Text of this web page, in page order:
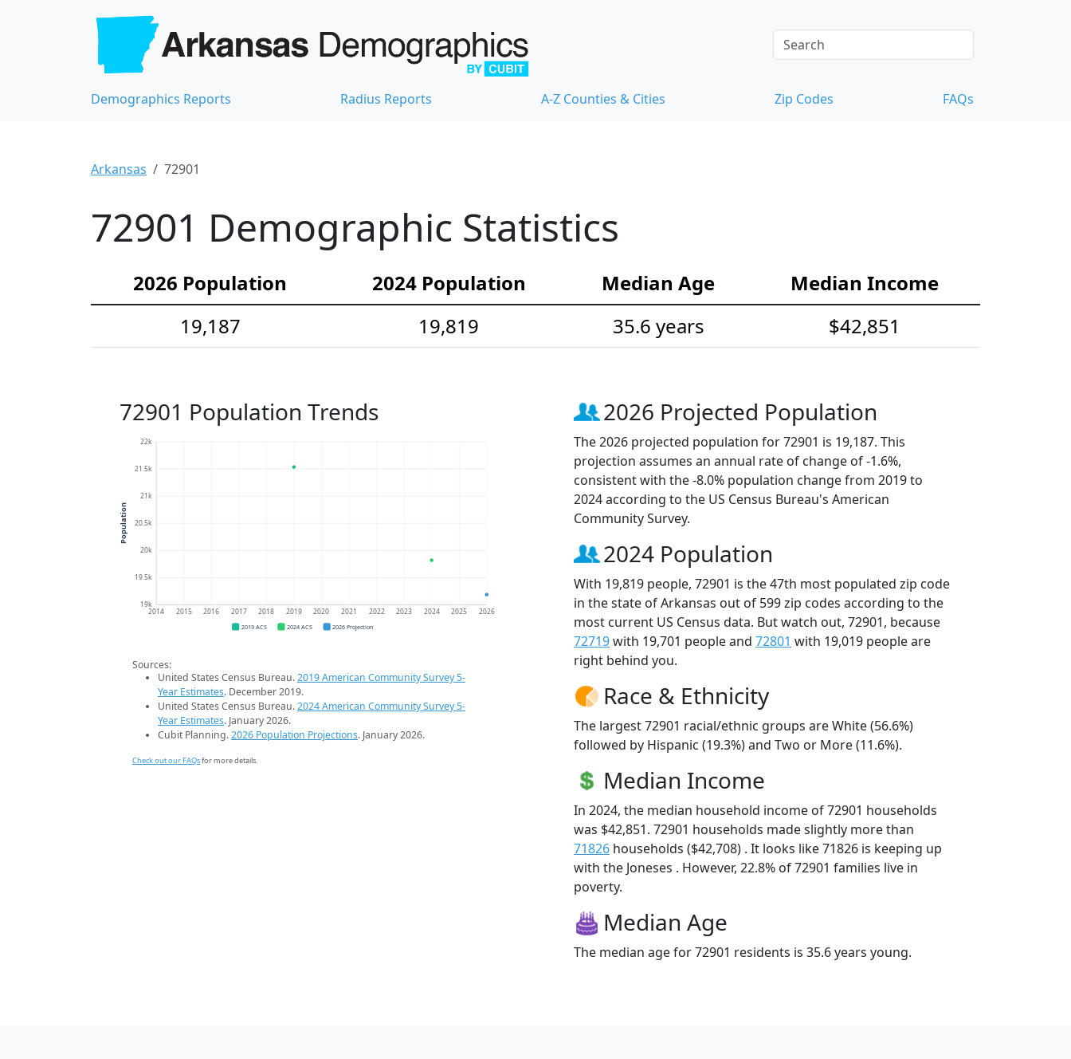
Demographics Reports Radius Reports A-Z Counties & Cities Zip Codes FAQs
Arkansas 72901
72901 Demographic Statistics
2026 Population 2024 Population Median Age
Median Income
19,187
19,819 35.6 years $42,851
72901 Population Trends
19k
19.5k
20k
20.5k
21k
21.5k
22k
2014 2015 2016 2017 2018 2019 2020 2021 2022 2023 2024 2025 2026
Population
2019 ACS 2024 ACS 2026 Projection
Sources:
United States Census Bureau.2019 American Community Survey 5-
Year Estimates. December 2019.
United States Census Bureau.2024 American Community Survey 5-
Year Estimates. January 2026.
Cubit Planning.2026 Population Projections. January 2026.
Check out our FAQsfor more details.
2026 Projected Population
The 2026 projected population for 72901 is 19,187. This
projection assumes an annual rate of change of -1.6%,
consistent with the -8.0% population change from 2019 to
2024 according to the US Census Bureau's American
Community Survey.
2024 Population
With 19,819 people, 72901 is the 47th most populated zip code
in the state of Arkansas out of 599 zip codes according to the
most current US Census data. But watch out, 72901, because
72719with 19,701 people and 72801 with 19,019 people are
right behind you.
Race & Ethnicity
The largest 72901 racial/ethnic groups are White (56.6%)
followed by Hispanic (19.3%) and Two or More (11.6%).
Median Income
In 2024, the median household income of 72901 households
was $42,851. 72901 households made slightly more than
71826 households ($42,708) . It looks like 71826 is keeping up
with the Joneses . However, 22.8% of 72901 families live in
poverty.
Median Age
The median age for 72901 residents is 35.6 years young.